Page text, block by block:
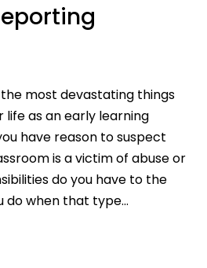
most devastating things
as an early learning
have reason to suspect
is a victim of abuse or
do you have to the
do when that type...